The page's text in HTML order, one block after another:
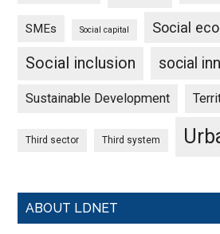
SMEs Social capital Social
Social inclusion social
Sustainable Development
Third sector Third system
ABOUT LDNET